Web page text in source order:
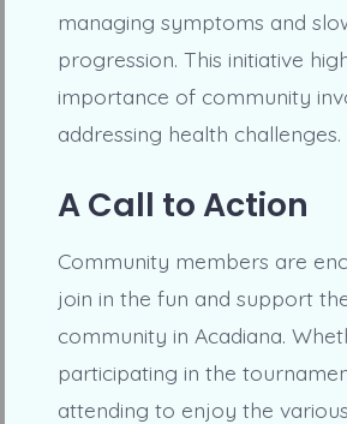
managing symptoms and
progression. This initiative
importance of community
addressing health challenges.
A Call to Action
Community members are
join in the fun and support
community in Acadiana.
participating in the
attending to enjoy the various